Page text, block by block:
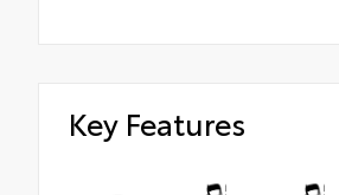
Key Features